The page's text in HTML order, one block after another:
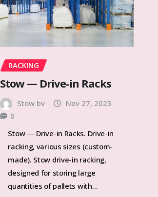
RACKING
Stow — Drive-in Racks
Stow bv
Nov 27, 2025
0
Stow — Drive-in Racks. Drive-in
racking, various sizes (custom-
made). Stow drive-in racking,
designed for storing large
quantities of pallets with…